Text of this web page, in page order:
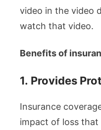
video in the video
watch that video.
Benefits of
1. Provides
Insurance
impact of loss that